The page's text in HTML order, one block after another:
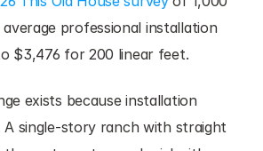
professional installation
$3,476 for 200 linear feet.
exists because installation
A single-story ranch with straight